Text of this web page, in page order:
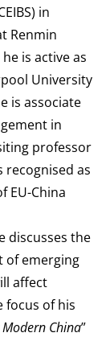
in
Renmin
is active as
University
is associate
in
professor
recognised as
EU-China
discusses the
of emerging
affect
focus of his
China”